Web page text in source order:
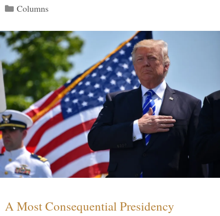
Categories
Columns
A Most Consequential Presidency